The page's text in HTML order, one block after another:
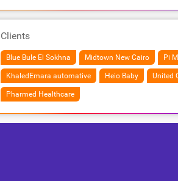
Clients
Blue Bule El Sokhna Midtown New Cairo Pi
KhaledEmara automative Heio Baby United
Pharmed Healthcare